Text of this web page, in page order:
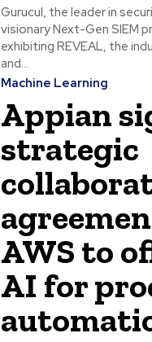
Gurucul, the leader in
visionary Next-Gen SIEM
exhibiting REVEAL, the
and...
Machine Learning
Appian
strategic
AWS to
AI for